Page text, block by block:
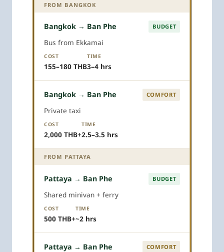
FROM BANGKOK
Bangkok → Ban Phe BUDGET
Bus from Ekkamai
COST
155–180 THB
TIME
3–4 hrs
Bangkok → Ban Phe COMFORT
Private taxi
COST
2,000 THB+
TIME
2.5–3.5 hrs
FROM PATTAYA
Pattaya → Ban Phe BUDGET
Shared minivan + ferry
COST
500 THB+
TIME
~2 hrs
Pattaya → Ban Phe COMFORT